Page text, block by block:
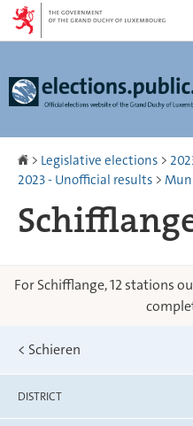
Go
Go
Homepage
> Legislative elections >
2023 - Unofficial results >
For Schifflange, 12 stations
< Schieren
DISTRICT